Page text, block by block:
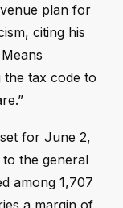
plan for
citing his
the tax code to
for June 2,
the general
among 1,707
a margin of